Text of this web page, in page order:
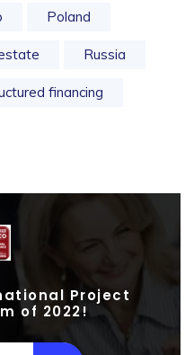
Poland
Russia
financing
Project
of 2022!